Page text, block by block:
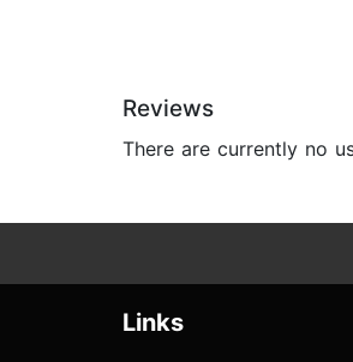
Reviews
There are currently no
Links